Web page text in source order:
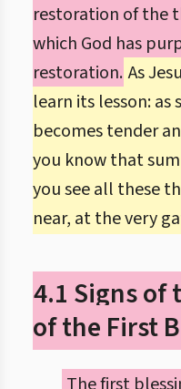
restoration of the
which God has
restoration.As
learn its lesson: as
becomes tender
you know that
you see all these
near, at the very
4.1 Signs of
of the First